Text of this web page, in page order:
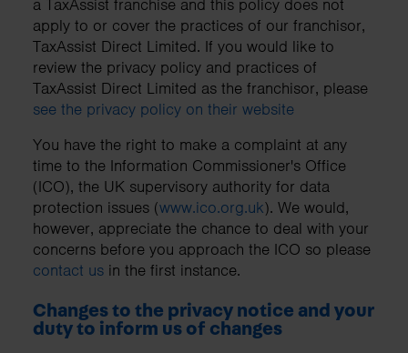
a TaxAssist franchise and this policy does not
apply to or cover the practices of our franchisor,
TaxAssist Direct Limited. If you would like to
review the privacy policy and practices of
TaxAssist Direct Limited as the franchisor, please
see the privacy policy on their website
You have the right to make a complaint at any
time to the Information Commissioner's Office
(ICO), the UK supervisory authority for data
protection issues (www.ico.org.uk). We would,
however, appreciate the chance to deal with your
concerns before you approach the ICO so please
contact us in the first instance.
Changes to the privacy notice and your
duty to inform us of changes